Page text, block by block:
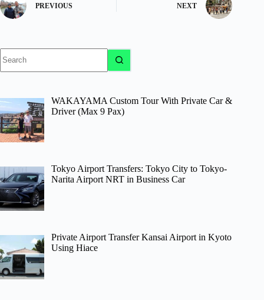
PREVIOUS NEXT
results
WAKAYAMA Custom Tour With Private Car &
Driver (Max 9 Pax)
Tokyo Airport Transfers: Tokyo City to Tokyo-
Narita Airport NRT in Business Car
Private Airport Transfer Kansai Airport in Kyoto
Using Hiace